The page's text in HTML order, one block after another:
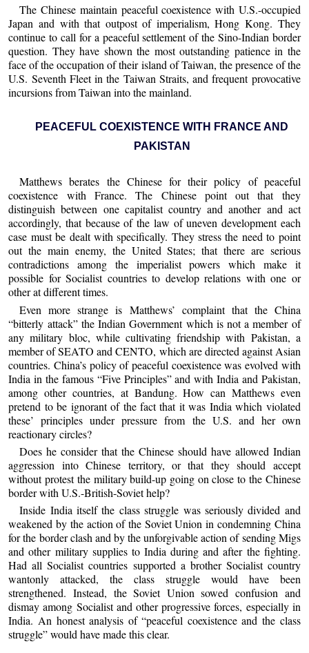
The Chinese maintain peaceful coexistence with U.S.-occupied
Japan and with that outpost of imperialism, Hong Kong. They
continue to call for a peaceful settlement of the Sino-Indian border
question. They have shown the most outstanding patience in the
face of the occupation of their island of Taiwan, the presence of the
U.S. Seventh Fleet in the Taiwan Straits, and frequent provocative
incursions from Taiwan into the mainland.
PEACEFUL COEXISTENCE WITH FRANCE AND
PAKISTAN
Matthews berates the Chinese for their policy of peaceful
coexistence with France. The Chinese point out that they
distinguish between one capitalist country and another and act
accordingly, that because of the law of uneven development each
case must be dealt with specifically. They stress the need to point
out the main enemy, the United States; that there are serious
contradictions among the imperialist powers which make it
possible for Socialist countries to develop relations with one or
other at different times.
Even more strange is Matthews’ complaint that the China
“bitterly attack” the Indian Government which is not a member of
any military bloc, while cultivating friendship with Pakistan, a
member of SEATO and CENTO, which are directed against Asian
countries. China’s policy of peaceful coexistence was evolved with
India in the famous “Five Principles” and with India and Pakistan,
among other countries, at Bandung. How can Matthews even
pretend to be ignorant of the fact that it was India which violated
these’ principles under pressure from the U.S. and her own
reactionary circles?
Does he consider that the Chinese should have allowed Indian
aggression into Chinese territory, or that they should accept
without protest the military build-up going on close to the Chinese
border with U.S.-British-Soviet help?
Inside India itself the class struggle was seriously divided and
weakened by the action of the Soviet Union in condemning China
for the border clash and by the unforgivable action of sending Migs
and other military supplies to India during and after the fighting.
Had all Socialist countries supported a brother Socialist country
wantonly attacked, the class struggle would have been
strengthened. Instead, the Soviet Union sowed confusion and
dismay among Socialist and other progressive forces, especially in
India. An honest analysis of “peaceful coexistence and the class
struggle” would have made this clear.